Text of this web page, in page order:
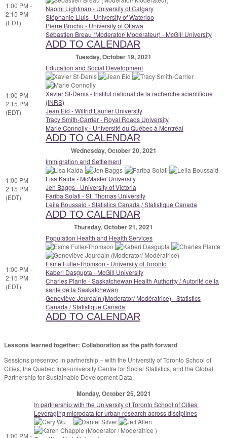
1:00 PM -
2:15 PM
(EDT)
Naomi Lightman - University of Calgary
Stéphanie Lluis - University of Waterloo
Pierre Brochu - University of Ottawa
Sébastien Breau (Moderator/ Modérateur) - McGill University
ADD TO CALENDAR
Tuesday, October 19, 2021
1:00 PM -
2:15 PM
(EDT)
Education and Social Development
Xavier St-Denis - Institut national de la recherche scientifique
(INRS)
Jean Eid - Wilfrid Laurier University
Tracy Smith-Carrier - Royal Roads University
Marie Connolly - Université du Québec à Montréal
ADD TO CALENDAR
Wednesday, October 20, 2021
1:00 PM -
2:15 PM
(EDT)
Immigration and Settlement
Lisa Kaida - McMaster University
Jen Baggs - University of Victoria
Fariba Solati - St. Thomas University
Leila Boussaid - Statistics Canada / Statistique Canada
ADD TO CALENDAR
Thursday, October 21, 2021
1:00 PM -
2:15 PM
(EDT)
Population Health and Health Services
Esme Fuller-Thomson - University of Toronto
Kaberi Dasgupta - McGill University
Charles Plante - Saskatchewan Health Authority / Autorité de la
santé de la Saskatchewan
Geneviève Jourdain (Moderator/ Modératrice) - Statistics
Canada / Statistique Canada
ADD TO CALENDAR
Lessons learned together: Collaboration as the pathforward
Sessions presented in partnership – with the University of Toronto School of
Cities, the Quebec Inter-university Centre for Social Statistics, and the Global
Partnership for Sustainable Development Data.
Monday, October 25, 2021
1:00 PM -
In partnership with the University of Toronto School of Cities:
Leveraging microdata for urban research across disciplines